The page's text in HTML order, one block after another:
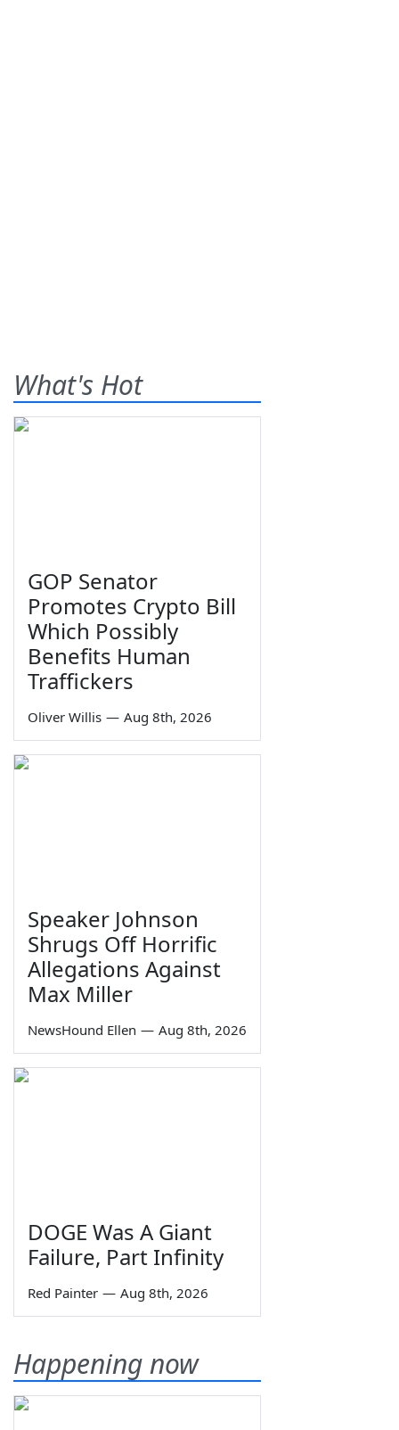
What's Hot
GOP Senator
Promotes Crypto Bill
Which Possibly
Benefits Human
Traffickers
Oliver Willis — Aug 8th, 2026
Speaker Johnson
Shrugs Off Horrific
Allegations Against
Max Miller
NewsHound Ellen — Aug 8th, 2026
DOGE Was A Giant
Failure, Part Infinity
Red Painter — Aug 8th, 2026
Happening now